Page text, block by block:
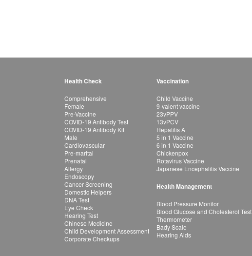
Health Check
Comprehensive
Female
Pre-Vaccine
COVID-19 Antibody Test
COVID-19 Antibody Kit
Male
Cardiovascular
Pre-marital
Prenatal
Allergy
Endoscopy
Cancer Screening
Domestic Helpers
DNA Test
Eye Check
Hearing Test
Chinese Medicine
Child Development Assessment
Corporate Checkups
Vaccination
Child Vaccine
9-valent vaccine
23vPPV
13vPCV
Hepatitis A
5 in 1 Vaccine
6 in 1 Vaccine
Chickenpox
Rotavirus Vaccine
Japanese Encephalitis Vaccine
Health Management
Blood Pressure Monitor
Blood Glucose and Cholesterol Test
Thermometer
Bady Scale
Hearing Aids